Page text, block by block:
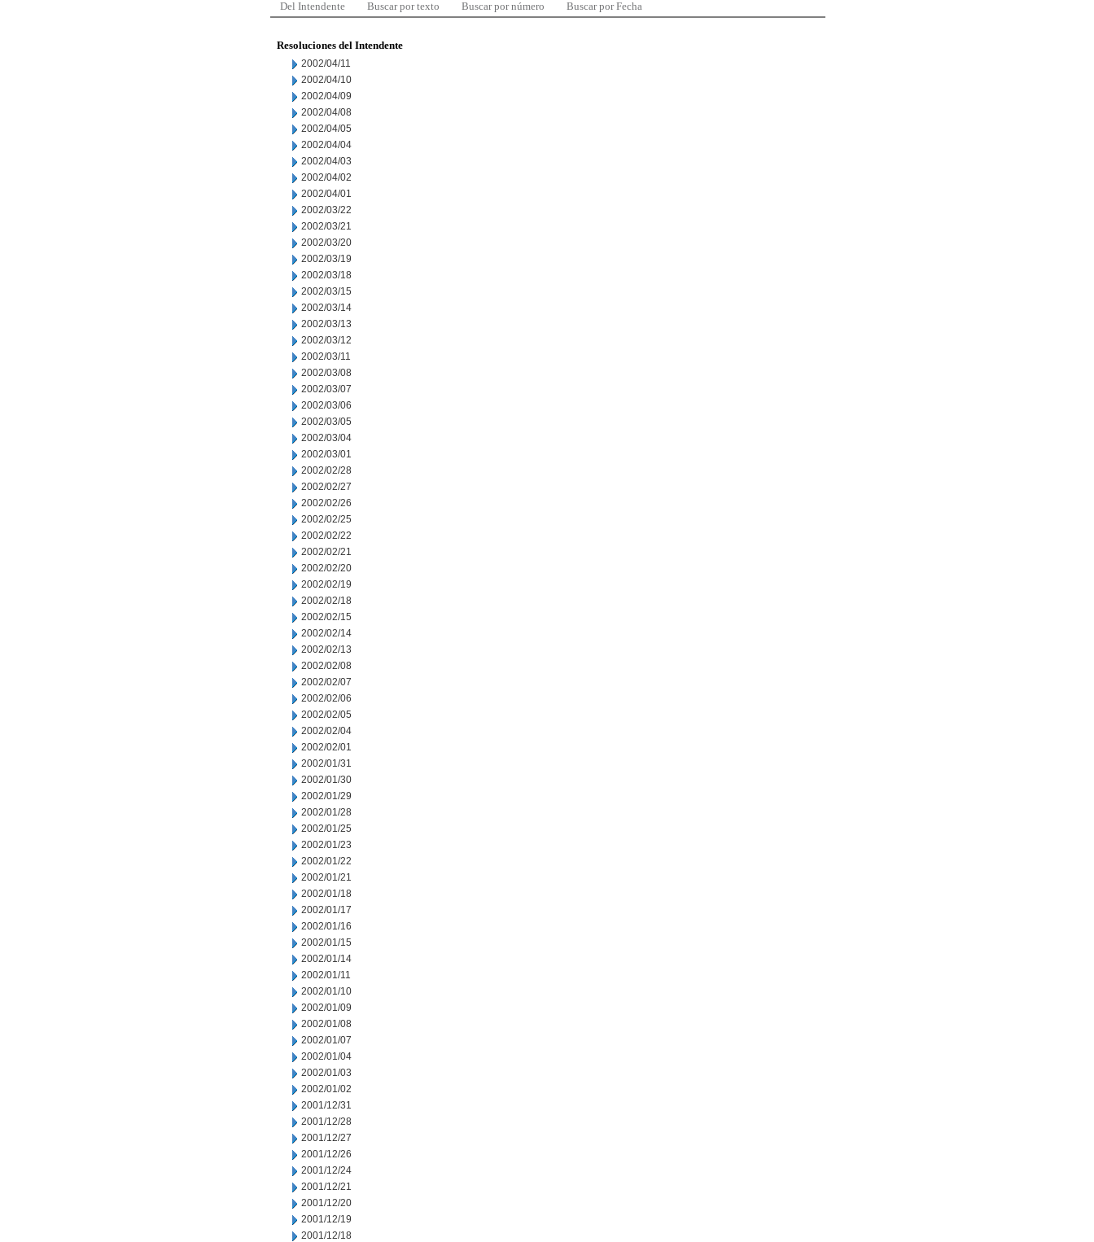
Del Intendente Buscar por texto Buscar por número Buscar por Fecha
Resoluciones del Intendente
2002/04/11
2002/04/10
2002/04/09
2002/04/08
2002/04/05
2002/04/04
2002/04/03
2002/04/02
2002/04/01
2002/03/22
2002/03/21
2002/03/20
2002/03/19
2002/03/18
2002/03/15
2002/03/14
2002/03/13
2002/03/12
2002/03/11
2002/03/08
2002/03/07
2002/03/06
2002/03/05
2002/03/04
2002/03/01
2002/02/28
2002/02/27
2002/02/26
2002/02/25
2002/02/22
2002/02/21
2002/02/20
2002/02/19
2002/02/18
2002/02/15
2002/02/14
2002/02/13
2002/02/08
2002/02/07
2002/02/06
2002/02/05
2002/02/04
2002/02/01
2002/01/31
2002/01/30
2002/01/29
2002/01/28
2002/01/25
2002/01/23
2002/01/22
2002/01/21
2002/01/18
2002/01/17
2002/01/16
2002/01/15
2002/01/14
2002/01/11
2002/01/10
2002/01/09
2002/01/08
2002/01/07
2002/01/04
2002/01/03
2002/01/02
2001/12/31
2001/12/28
2001/12/27
2001/12/26
2001/12/24
2001/12/21
2001/12/20
2001/12/19
2001/12/18